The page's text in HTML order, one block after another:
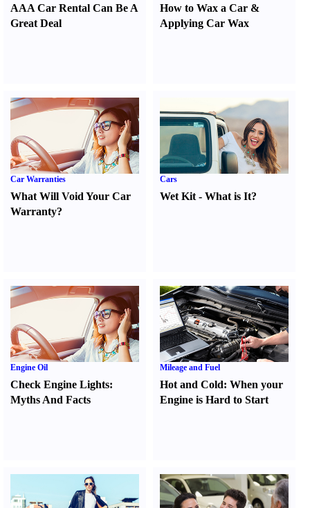
AAA Car Rental Can Be A
Great Deal
How to Wax a Car &
Applying Car Wax
Car Warranties
What Will Void Your Car
Warranty?
Cars
Wet Kit -What is It?
Engine Oil
Check Engine Lights:
Myths And Facts
Mileage and Fuel
Hot and Cold:When your
Engine is Hard to Start